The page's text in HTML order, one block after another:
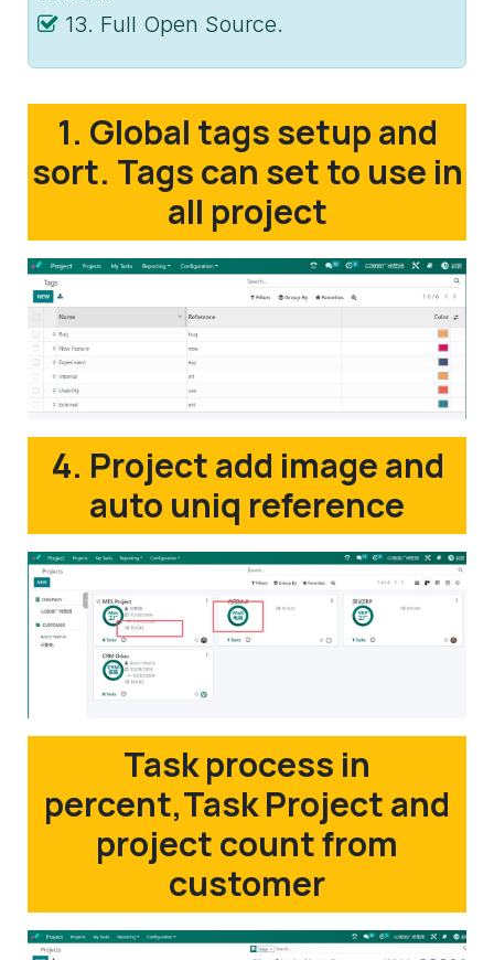
13. Full Open Source.
1. Global tags setup and
sort. Tags can set to use in
all project
4. Project add image and
auto uniq reference
Task process in
percent,Task Project and
project count from
customer